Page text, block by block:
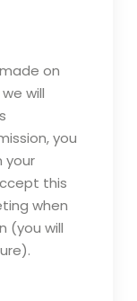
on
will
you
your
this
when
(you will